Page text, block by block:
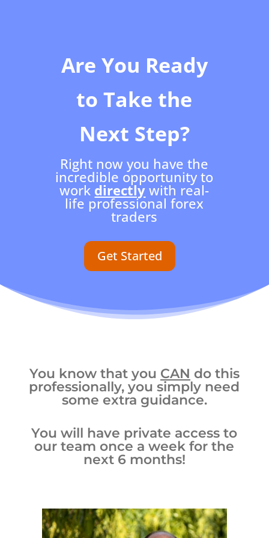
Are You Ready
to Take the
Next Step?
Right now you have the
incredible opportunity to
work directly with real-
life professional forex
traders
Get Started
You know that you CAN do this
professionally, you simply need
some extra guidance.
You will have private access to
our team once a week for the
next 6 months!